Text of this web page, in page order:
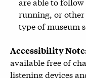
running, or
type of museum
Accessibility
available free of
listening devices